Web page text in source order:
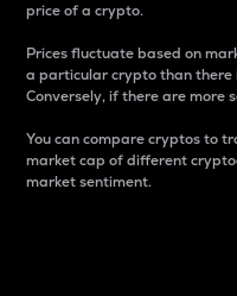
price of a crypto.
Prices fluctuate based on
a particular crypto than there
Conversely, if there are more
You can compare cryptos to
market cap of different
market sentiment.